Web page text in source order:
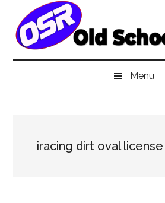
main
secondary
primary
Menu
iracing dirt oval license